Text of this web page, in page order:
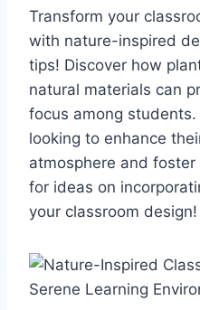
Transform your
with nature-inspired
tips! Discover how
natural materials can
focus among
looking to enhance
atmosphere and
for ideas on
your classroom design!